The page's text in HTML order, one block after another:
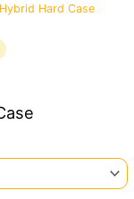
Hard Case